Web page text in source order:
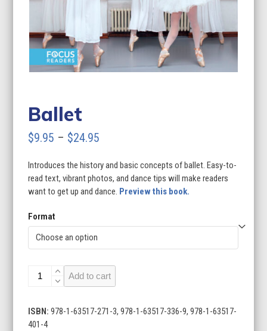
Ballet
$9.95 – $24.95
$9.95
through
Introduces the history and basic concepts of ballet. Easy-to-
read text, vibrant photos, and dance tips will make readers
want to get up and dance. Preview this book.
Format
Ballet
quantity
Add to cart
ISBN:978-1-63517-271-3, 978-1-63517-336-9, 978-1-63517-
401-4